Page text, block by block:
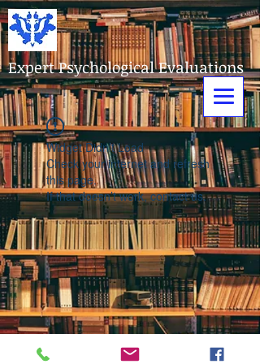
Expert Psychological Evaluations
Widget Didn’t Load
Check your internet and refresh
this page.
If that doesn’t work, contact us.